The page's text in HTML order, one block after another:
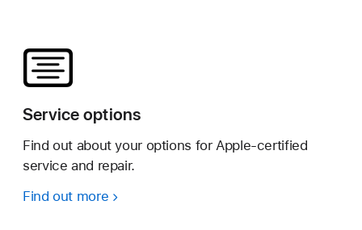
Service options
Find out about your options for Apple-certified
service and repair.
Find out more